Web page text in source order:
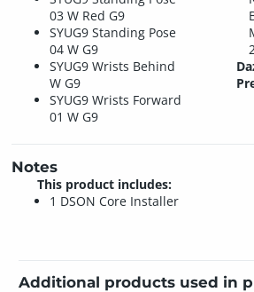
03 W Red G9
SYUG9 Standing Pose
04 W G9
SYUG9 Wrists Behind
W G9
SYUG9 Wrists Forward
01 W G9
Notes
This product includes:
1 DSON Core Installer
Additional products used in